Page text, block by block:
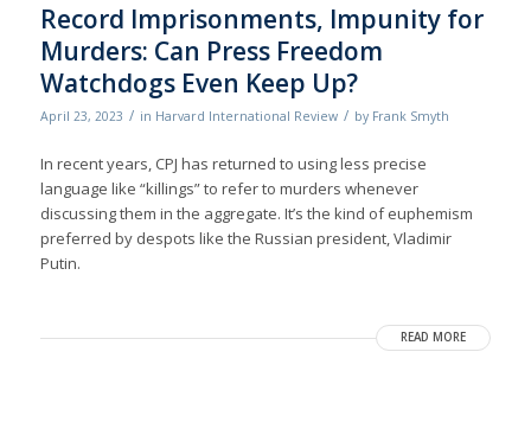
Record Imprisonments, Impunity for
Murders: Can Press Freedom
Watchdogs Even Keep Up?
April 23, 2023 / in Harvard International Review / by Frank Smyth
In recent years, CPJ has returned to using less precise
language like “killings” to refer to murders whenever
discussing them in the aggregate. It’s the kind of euphemism
preferred by despots like the Russian president, Vladimir
Putin.
READ MORE